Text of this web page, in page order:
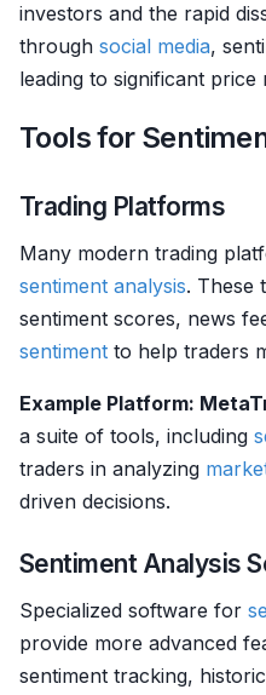
investors and the rapid
through social media,
leading to significant price
Tools for
Trading Platforms
Many modern trading
sentiment analysis. These
sentiment scores, news
sentiment to help traders
Example Platform:
a suite of tools, including
traders in analyzing
driven decisions.
Sentiment Analysis
Specialized software for
provide more advanced
sentiment tracking,